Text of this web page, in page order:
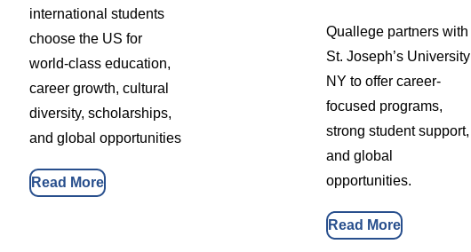
international students
choose the US for
world-class education,
career growth, cultural
diversity, scholarships,
and global opportunities
Read More
Quallege partners with
St. Joseph’s University
NY to offer career-
focused programs,
strong student support,
and global
opportunities.
Read More